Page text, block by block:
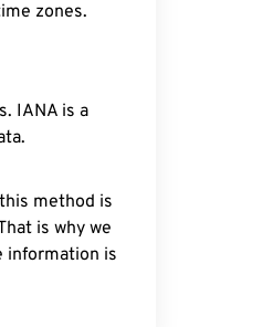
zones.
IANA is a
method is
is why we
information is